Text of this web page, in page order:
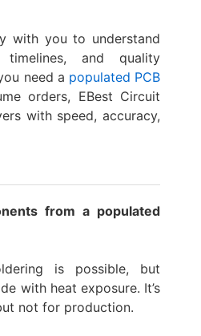
with you to understand
and quality
need a populated PCB
orders, EBest Circuit
with speed, accuracy,
from a populated
is possible, but
with heat exposure. It’s
not for production.